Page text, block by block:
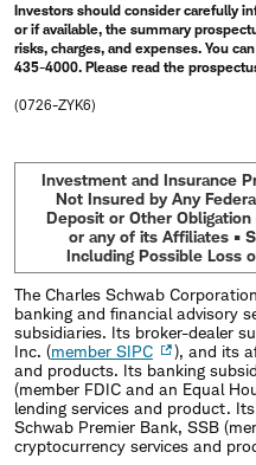
Investors should consider carefully
or if available, the summary
risks, charges, and expenses. You
435-4000. Please read the
(0726-ZYK6)
Investment and Insurance
Not Insured by Any
Deposit or Other
or any of its Affiliates •
Including Possible Loss
The Charles Schwab
banking and financial advisory
subsidiaries. Its broker-dealer
Inc. (member SIPC
), and its
and products. Its banking
(member FDIC and an Equal
lending services and product.
Schwab Premier Bank, SSB
cryptocurrency services and